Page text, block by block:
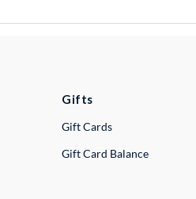
Gifts
Gift Cards
Gift Card Balance